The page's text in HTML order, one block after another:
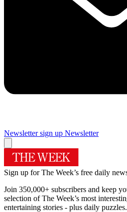
Newsletter sign up Newsletter
Sign up for The Week’s free daily
Join 350,000+ subscribers and keep
selection of The Week’s most
entertaining stories - plus daily puzzles.